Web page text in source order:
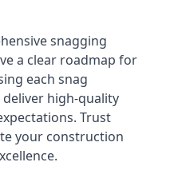
snagging
a clear roadmap for
each snag
high-quality
Trust
your construction